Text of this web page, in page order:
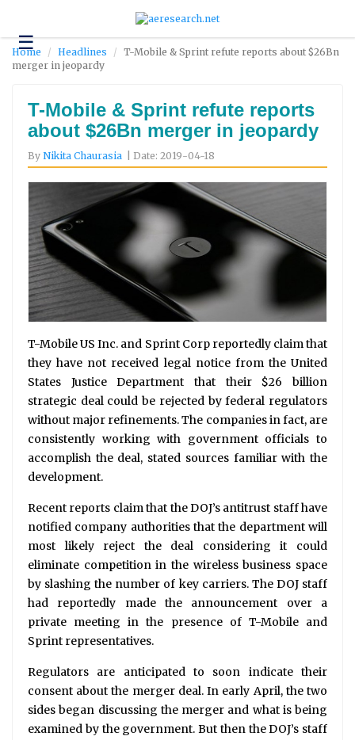
☰Technology
Science
Environment
Business
Headlines
About
Us
Contact
Us
Home Headlines
T-Mobile & Sprint refute reports about $26Bn
merger in jeopardy
T-Mobile & Sprint refute reports
about $26Bn merger in jeopardy
By Nikita Chaurasia | Date: 2019-04-18
T-Mobile US Inc. and Sprint Corp reportedly claim that
they have not received legal notice from the United
States Justice Department that their $26 billion
strategic deal could be rejected by federal regulators
without major refinements. The companies in fact, are
consistently working with government officials to
accomplish the deal, stated sources familiar with the
development.
Recent reports claim that the DOJ’s antitrust staff have
notified company authorities that the department will
most likely reject the deal considering it could
eliminate competition in the wireless business space
by slashing the number of key carriers. The DOJ staff
had reportedly made the announcement over a
private meeting in the presence of T-Mobile and
Sprint representatives.
Regulators are anticipated to soon indicate their
consent about the merger deal. In early April, the two
sides began discussing the merger and what is being
examined by the government. But then the DOJ’s staff